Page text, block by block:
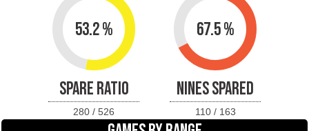
53.2 %
SPARE RATIO
280 / 526
67.5 %
NINES SPARED
110 / 163